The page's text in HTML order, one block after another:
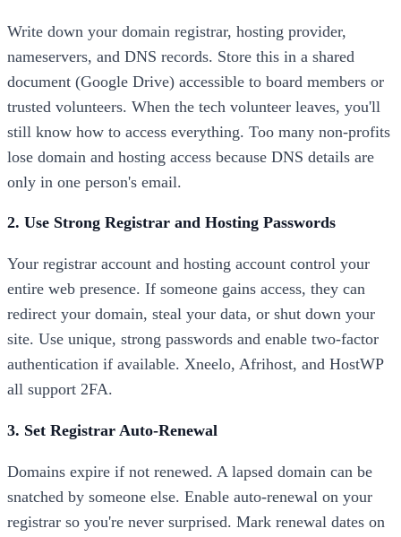
Write down your domain registrar, hosting provider,
nameservers, and DNS records. Store this in a shared
document (Google Drive) accessible to board members or
trusted volunteers. When the tech volunteer leaves, you'll
still know how to access everything. Too many non-profits
lose domain and hosting access because DNS details are
only in one person's email.
2. Use Strong Registrar and Hosting Passwords
Your registrar account and hosting account control your
entire web presence. If someone gains access, they can
redirect your domain, steal your data, or shut down your
site. Use unique, strong passwords and enable two-factor
authentication if available. Xneelo, Afrihost, and HostWP
all support 2FA.
3. Set Registrar Auto-Renewal
Domains expire if not renewed. A lapsed domain can be
snatched by someone else. Enable auto-renewal on your
registrar so you're never surprised. Mark renewal dates on